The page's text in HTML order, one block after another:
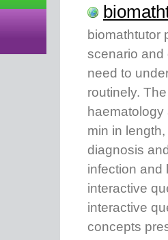
biomathtutor
scenario and
need to
routinely.
haematology
min in
diagnosis
infection and
interactive
interactive
concepts